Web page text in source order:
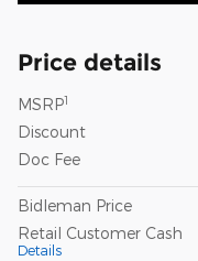
Price details
MSRP1
Discount
Doc Fee
Bidleman Price
Retail Customer Cash
Details